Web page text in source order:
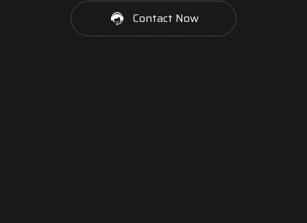
Contact Now